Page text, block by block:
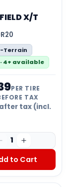
X/T
Terrain
4+ available
PER TIRE
TAX
after tax (incl.
1
to Cart